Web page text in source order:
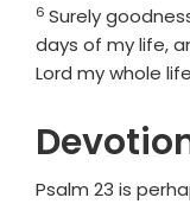
Verse
6 Surely
days of my life,
Lord my whole
Psalm 23 is